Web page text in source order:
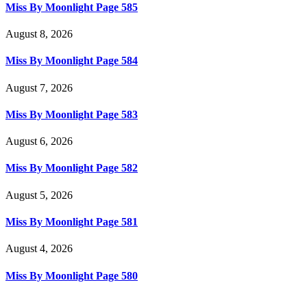
Miss By Moonlight Page 585
August 8, 2026
Miss By Moonlight Page 584
August 7, 2026
Miss By Moonlight Page 583
August 6, 2026
Miss By Moonlight Page 582
August 5, 2026
Miss By Moonlight Page 581
August 4, 2026
Miss By Moonlight Page 580